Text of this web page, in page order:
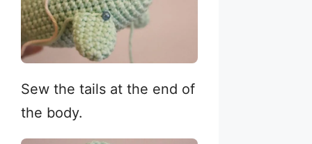
Sew the tails at the end of
the body.